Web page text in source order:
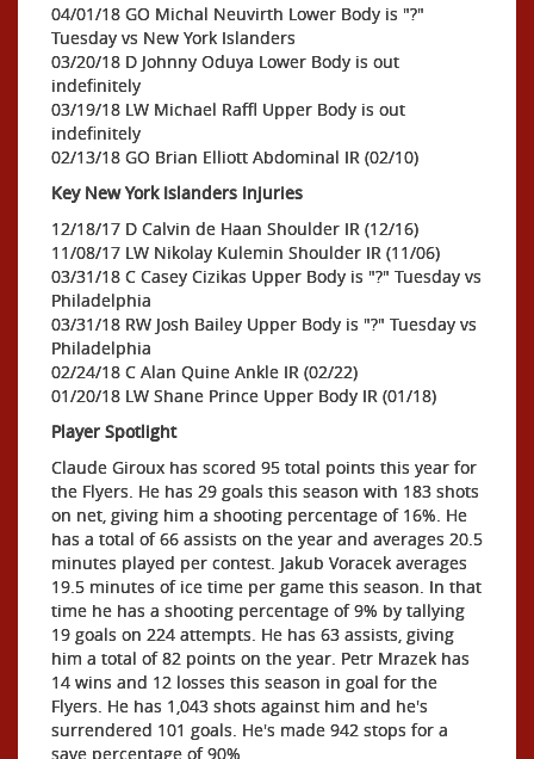
04/01/18 GO Michal Neuvirth Lower Body is "?"
Tuesday vs New York Islanders
03/20/18 D Johnny Oduya Lower Body is out
indefinitely
03/19/18 LW Michael Raffl Upper Body is out
indefinitely
02/13/18 GO Brian Elliott Abdominal IR (02/10)
Key New York Islanders Injuries
12/18/17 D Calvin de Haan Shoulder IR (12/16)
11/08/17 LW Nikolay Kulemin Shoulder IR (11/06)
03/31/18 C Casey Cizikas Upper Body is "?" Tuesday vs
Philadelphia
03/31/18 RW Josh Bailey Upper Body is "?" Tuesday vs
Philadelphia
02/24/18 C Alan Quine Ankle IR (02/22)
01/20/18 LW Shane Prince Upper Body IR (01/18)
Player Spotlight
Claude Giroux has scored 95 total points this year for
the Flyers. He has 29 goals this season with 183 shots
on net, giving him a shooting percentage of 16%. He
has a total of 66 assists on the year and averages 20.5
minutes played per contest. Jakub Voracek averages
19.5 minutes of ice time per game this season. In that
time he has a shooting percentage of 9% by tallying
19 goals on 224 attempts. He has 63 assists, giving
him a total of 82 points on the year. Petr Mrazek has
14 wins and 12 losses this season in goal for the
Flyers. He has 1,043 shots against him and he's
surrendered 101 goals. He's made 942 stops for a
save percentage of 90%.